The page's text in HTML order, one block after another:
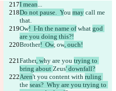
I mean...
Do not pause.  You may call me
that.
Ow!  I-In the name of what god
are you doing this?!
Brother!  Ow, ow, ouch!
Father, why are you trying to
bring about Zeus' downfall?
Aren't you content with ruling
the seas?  Why are you trying to